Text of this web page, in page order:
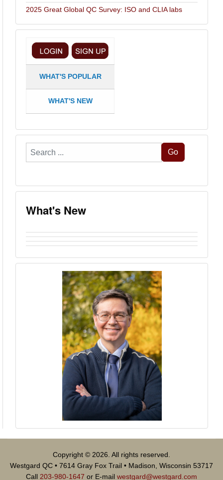
2025 Great Global QC Survey: ISO and CLIA labs
WHAT'S POPULAR
WHAT'S NEW
Search
...
Go
What's New
Copyright © 2026. All rights reserved.
Westgard QC • 7614 Gray Fox Trail • Madison, Wisconsin 53717
Call 203-980-1647 or E-mail westgard@westgard.com